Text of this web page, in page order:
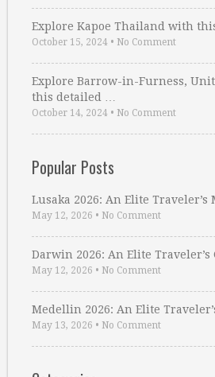
Explore Kapoe Thailand with
October 15, 2024 • No Comment
Explore Barrow-in-Furness,
this detailed …
October 14, 2024 • No Comment
Popular Posts
Lusaka 2026: An Elite Traveler’s
May 12, 2026 • No Comment
Darwin 2026: An Elite Traveler’s
May 12, 2026 • No Comment
Medellin 2026: An Elite
May 13, 2026 • No Comment